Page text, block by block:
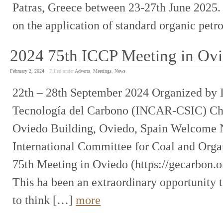
Patras, Greece between 23-27th June
on the application of standard organic
2024 75th ICCP Meeting in
February 2, 2024 Filled under Adverts Meetings News
22th – 28th September 2024 Organized
Tecnología del Carbono (INCAR-CSIC)
Oviedo Building, Oviedo, Spain Welcome
International Committee for Coal and
75th Meeting in Oviedo (https://
This ha been an extraordinary opportunity
to think […] more